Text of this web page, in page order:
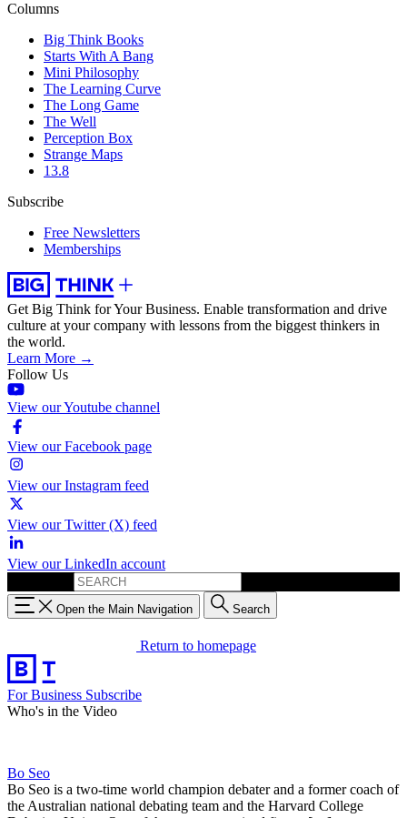
Columns
Big Think Books
Starts With A Bang
Mini Philosophy
The Learning Curve
The Long Game
The Well
Perception Box
Strange Maps
13.8
Subscribe
Free Newsletters
Memberships
Get Big Think for Your Business. Enable transformation and drive
culture at your company with lessons from the biggest thinkers in
the world.
Learn More →
Follow Us
View our Youtube channel
View our Facebook page
View our Instagram feed
View our Twitter (X) feed
View our LinkedIn account
Open the Main Navigation Search
Return to homepage
For Business Subscribe
Who's in the Video
Bo Seo
Bo Seo is a two-time world champion debater and a former coach of
the Australian national debating team and the Harvard College